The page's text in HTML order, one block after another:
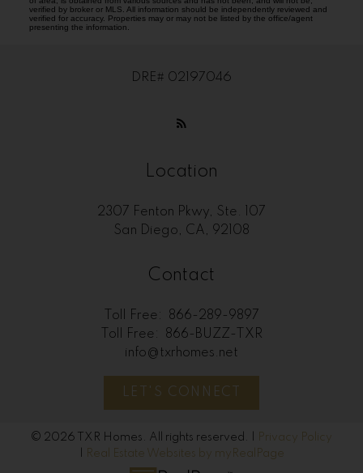
verified by broker or MLS. All information should be independently reviewed and
verified for accuracy. Properties may or may not be listed by the office/agent
presenting the information.
DRE# 02197046
Location
2307 Fenton Pkwy, Ste. 107
San Diego, CA, 92108
Contact
Toll Free:
866-289-9897
Toll Free:
866-BUZZ-TXR
info@txrhomes.net
LET'S CONNECT
© 2026 TXR Homes. All rights reserved. |
Privacy Policy
Real Estate Websites by myRealPage